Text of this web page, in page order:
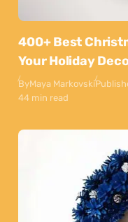
400+ Best
Your Holiday
ByMaya Markovski
44 min read